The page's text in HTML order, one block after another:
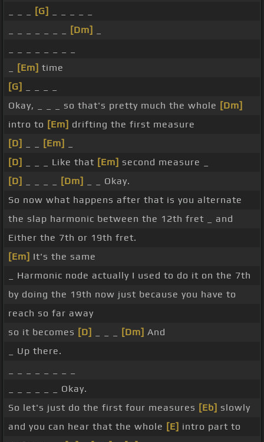
[G]
[Dm]
[Em] time
[G]
Okay, _ _ _ so that's pretty much the whole [Dm]
intro to [Em] drifting the first measure
[D]
[Em]
[D]
_ _ _ Like that [Em] second measure _
[D]
[Dm]
_ _ Okay.
So now what happens after that is you alternate
the slap harmonic between the 12th fret _ and
Either the 7th or 19th fret.
[Em] It's the same
_ Harmonic node actually I used to do it on the 7th
by doing the 19th now just because you have to
reach so far away
so it becomes [D] [Dm] And
_ Up there.
_ _ _ _ _ _ Okay.
So let's just do the first four measures [Eb] slowly
and you can hear that the whole [E] intro part to